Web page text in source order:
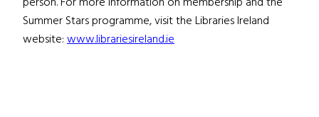
Summer Stars programme, visit the Libraries Ireland
website:www.librariesireland.ie